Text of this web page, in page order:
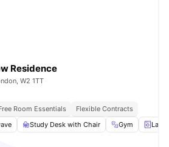
Residence
W2 1TT
Room Essentials
Flexible Contracts
Study Desk with Chair Gym